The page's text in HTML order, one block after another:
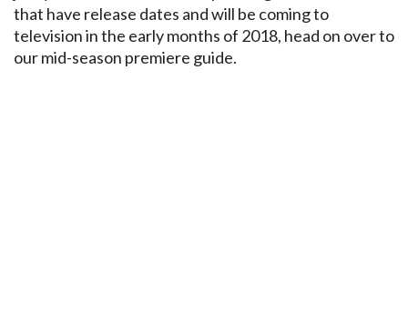
that have release dates and will be coming to
television in the early months of 2018, head on over to
our mid-season premiere guide.